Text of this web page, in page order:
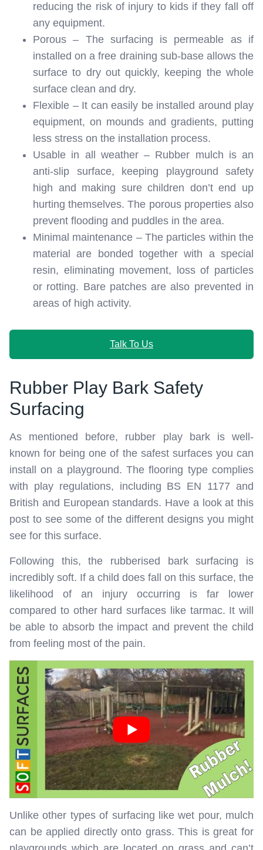
reducing the risk of injury to kids if they fall off
any equipment.
Porous – The surfacing is permeable as if
installed on a free draining sub-base allows the
surface to dry out quickly, keeping the whole
surface clean and dry.
Flexible – It can easily be installed around play
equipment, on mounds and gradients, putting
less stress on the installation process.
Usable in all weather – Rubber mulch is an
anti-slip surface, keeping playground safety
high and making sure children don’t end up
hurting themselves. The porous properties also
prevent flooding and puddles in the area.
Minimal maintenance – The particles within the
material are bonded together with a special
resin, eliminating movement, loss of particles
or rotting. Bare patches are also prevented in
areas of high activity.
Talk To Us
Rubber Play Bark Safety
Surfacing
As mentioned before, rubber play bark is well-
known for being one of the safest surfaces you can
install on a playground. The flooring type complies
with play regulations, including BS EN 1177 and
British and European standards. Have a look at this
post to see some of the different designs you might
see for this surface.
Following this, the rubberised bark surfacing is
incredibly soft. If a child does fall on this surface, the
likelihood of an injury occurring is far lower
compared to other hard surfaces like tarmac. It will
be able to absorb the impact and prevent the child
from feeling most of the pain.
Unlike other types of surfacing like wet pour, mulch
can be applied directly onto grass. This is great for